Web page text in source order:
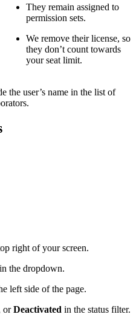
They remain assigned to
permission sets.
We remove their license, so
they don’t count towards
your seat limit.
the user’s name in the list of
right of your screen.
in the dropdown.
left side of the page.
orDeactivated in the status filter.